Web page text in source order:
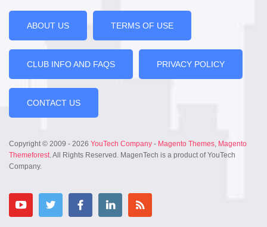
ABOUT US TERMS OF USE
CLUB INFO AND FAQS PRIVACY POLICY
CONTACT US
Copyright © 2009 - 2026 YouTech Company - Magento Themes, Magento
Themeforest. All Rights Reserved. MagenTech is a product of YouTech
Company.